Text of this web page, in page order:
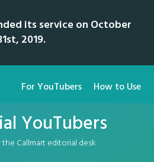
its service on October
2019.
For YouTubers How to Use
YouTubers
Callmart editorial desk